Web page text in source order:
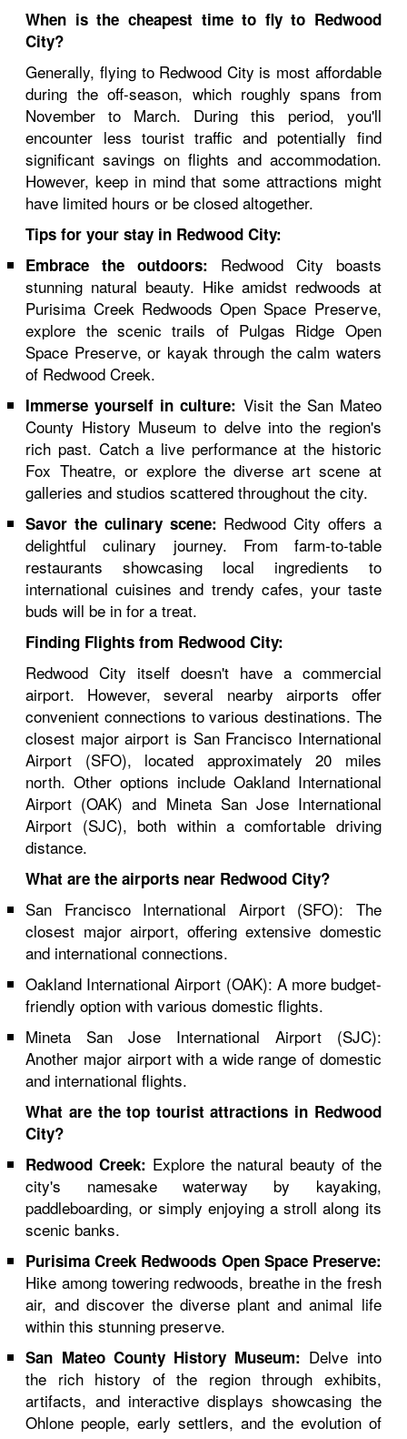
When is the cheapest time to fly to Redwood
City?
Generally, flying to Redwood City is most affordable
during the off-season, which roughly spans from
November to March. During this period, you'll
encounter less tourist traffic and potentially find
significant savings on flights and accommodation.
However, keep in mind that some attractions might
have limited hours or be closed altogether.
Tips for your stay in Redwood City:
Embrace the outdoors: Redwood City boasts
stunning natural beauty. Hike amidst redwoods at
Purisima Creek Redwoods Open Space Preserve,
explore the scenic trails of Pulgas Ridge Open
Space Preserve, or kayak through the calm waters
of Redwood Creek.
Immerse yourself in culture: Visit the San Mateo
County History Museum to delve into the region's
rich past. Catch a live performance at the historic
Fox Theatre, or explore the diverse art scene at
galleries and studios scattered throughout the city.
Savor the culinary scene: Redwood City offers a
delightful culinary journey. From farm-to-table
restaurants showcasing local ingredients to
international cuisines and trendy cafes, your taste
buds will be in for a treat.
Finding Flights from Redwood City:
Redwood City itself doesn't have a commercial
airport. However, several nearby airports offer
convenient connections to various destinations. The
closest major airport is San Francisco International
Airport (SFO), located approximately 20 miles
north. Other options include Oakland International
Airport (OAK) and Mineta San Jose International
Airport (SJC), both within a comfortable driving
distance.
What are the airports near Redwood City?
San Francisco International Airport (SFO): The
closest major airport, offering extensive domestic
and international connections.
Oakland International Airport (OAK): A more budget-
friendly option with various domestic flights.
Mineta San Jose International Airport (SJC):
Another major airport with a wide range of domestic
and international flights.
What are the top tourist attractions in Redwood
City?
Redwood Creek: Explore the natural beauty of the
city's namesake waterway by kayaking,
paddleboarding, or simply enjoying a stroll along its
scenic banks.
Purisima Creek Redwoods Open Space Preserve:
Hike among towering redwoods, breathe in the fresh
air, and discover the diverse plant and animal life
within this stunning preserve.
San Mateo County History Museum: Delve into
the rich history of the region through exhibits,
artifacts, and interactive displays showcasing the
Ohlone people, early settlers, and the evolution of